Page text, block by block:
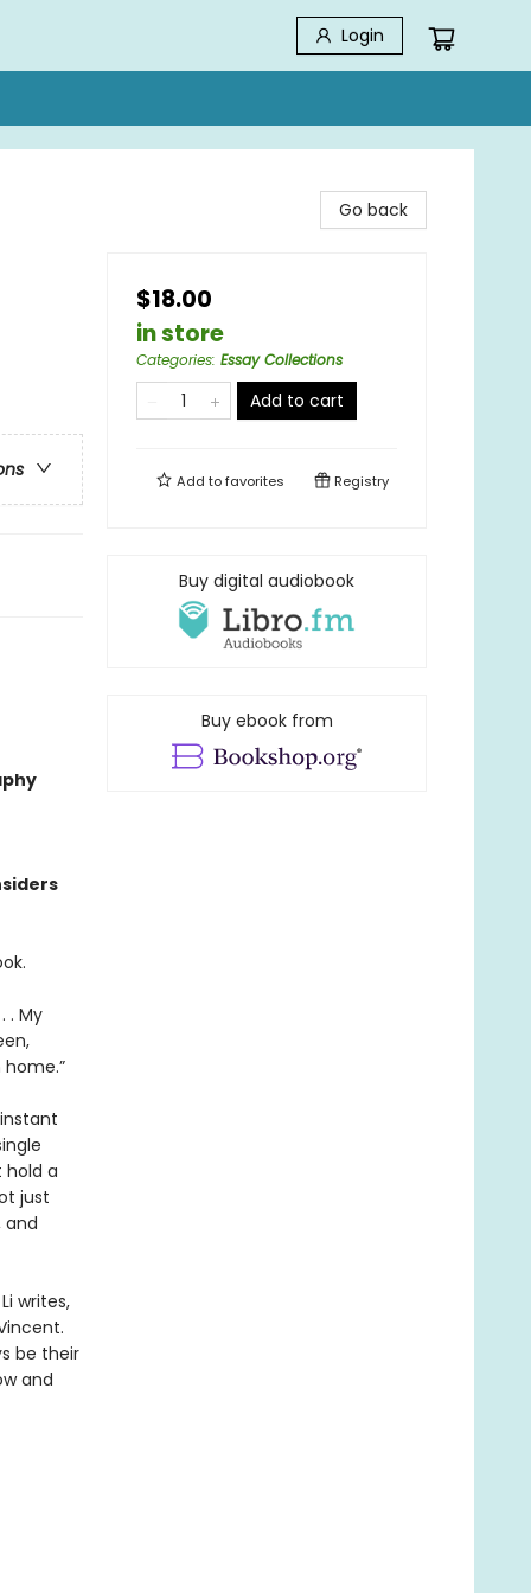
Login
. My
hold a
just
and
writes,
be their
and
Go back
$18.00
in store
Categories: Essay Collections
Add to cart
Add tofavorites Registry
Buy digital audiobook
Buy ebook from